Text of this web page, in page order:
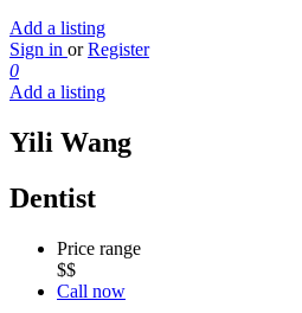
Add a listing
Sign in or Register
0
Add a listing
Yili Wang
Dentist
Price range
$$
Call now